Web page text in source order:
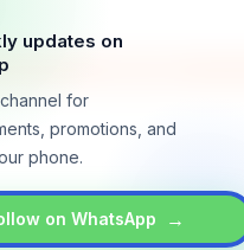
updates on
for
promotions, and
phone.
on WhatsApp →
send product updates (1–2x/month).